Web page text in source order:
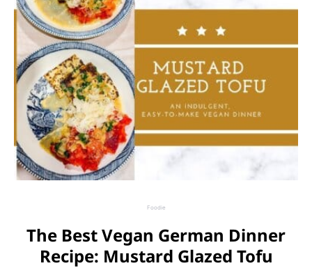
Foodie
The Best Vegan German Dinner
Recipe: Mustard Glazed Tofu